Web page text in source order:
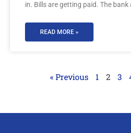
in. Bills are getting paid. The
READ MORE »
« Previous 1 2 3